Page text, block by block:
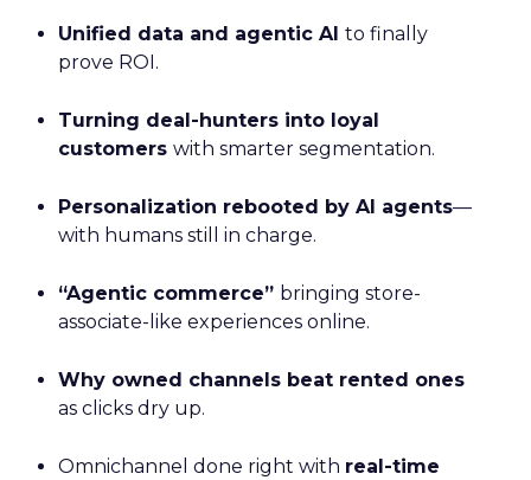
Unified data and agentic AI to finally
prove ROI.
Turning deal-hunters into loyal
customers with smarter segmentation.
Personalization rebooted by AI agents—
with humans still in charge.
“Agentic commerce” bringing store-
associate-like experiences online.
Why owned channels beat rented ones
as clicks dry up.
Omnichannel done right with real-time